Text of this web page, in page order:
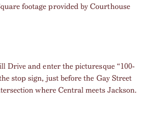
footage provided by Courthouse
Drive and enter the picturesque “100-
stop sign, just before the Gay Street
where Central meets Jackson.